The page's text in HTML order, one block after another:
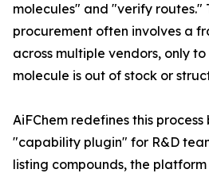
molecules" and "verify routes."
procurement often involves a
across multiple vendors, only
molecule is out of stock or
AiFChem redefines this
"capability plugin" for R&D
listing compounds, the